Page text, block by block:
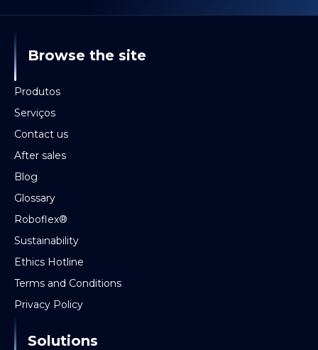
Browse the site
Produtos
Serviços
Contact us
After sales
Blog
Glossary
Roboflex®
Sustainability
Ethics Hotline
Terms and Conditions
Privacy Policy
Solutions